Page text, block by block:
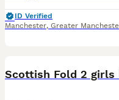
ID Verified
Manchester, Greater
Scottish Fold 2 girls